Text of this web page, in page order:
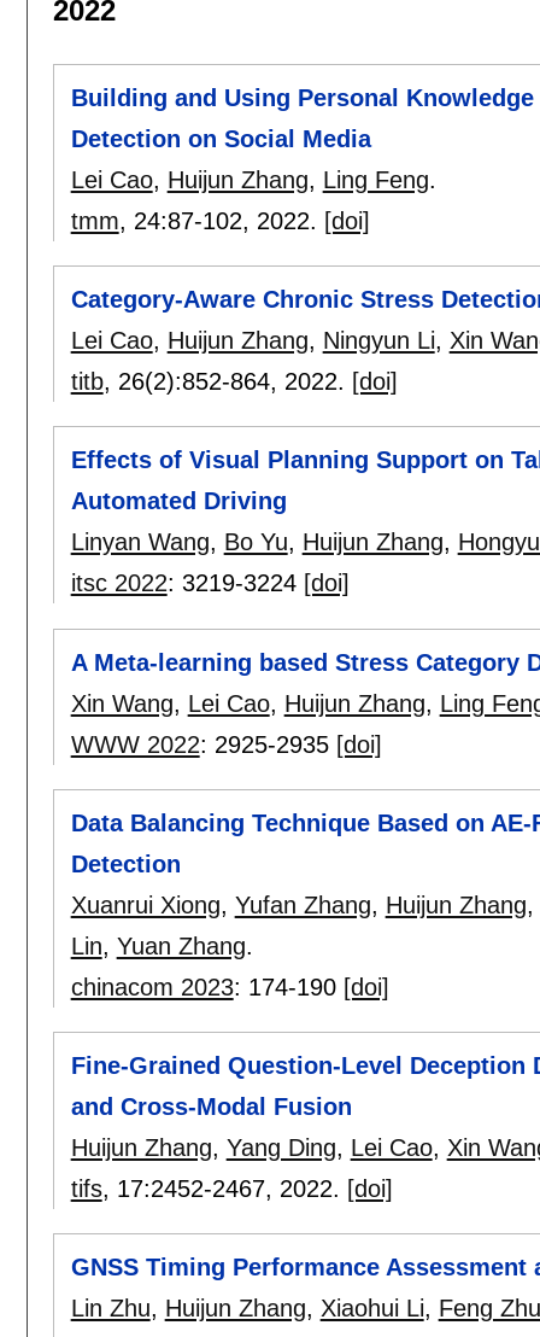
2022
Building and Using Personal
Detection on Social Media
Lei Cao, Huijun Zhang, Ling Feng.
tmm, 24:87-102, 2022. [doi]
Category-Aware Chronic Stress
Lei Cao, Huijun Zhang, Ningyun Li, Xin
titb, 26(2):852-864, 2022. [doi]
Effects of Visual Planning Support on
Automated Driving
Linyan Wang, Bo Yu, Huijun Zhang,
itsc 2022: 3219-3224 [doi]
A Meta-learning based Stress Category
Xin Wang, Lei Cao, Huijun Zhang, Ling
WWW 2022: 2925-2935 [doi]
Data Balancing Technique Based on
Detection
Xuanrui Xiong, Yufan Zhang, Huijun Zhang,
Lin, Yuan Zhang.
chinacom 2023: 174-190 [doi]
Fine-Grained Question-Level
and Cross-Modal Fusion
Huijun Zhang, Yang Ding, Lei Cao, Xin
tifs, 17:2452-2467, 2022. [doi]
GNSS Timing Performance Assessment
Lin Zhu, Huijun Zhang, Xiaohui Li, Feng Zhu